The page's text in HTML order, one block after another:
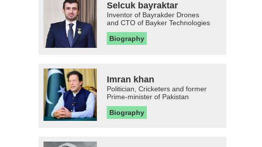
Selcuk bayraktar
Inventor of Bayrakder Drones
and CTO of Bayker Technologies
Biography
Imran khan
Politician, Cricketers and former
Prime-minister of Pakistan
Biography